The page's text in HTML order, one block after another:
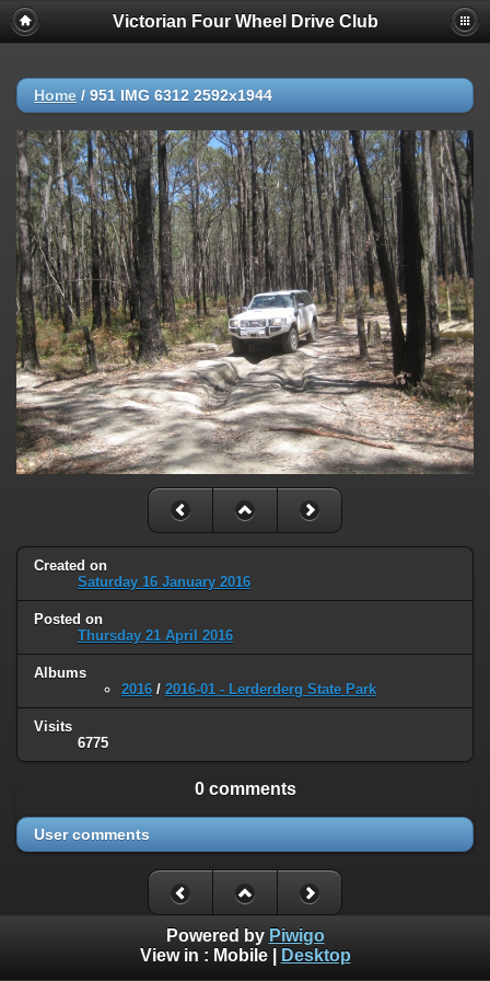
Victorian Four Wheel Drive Club
Home / 951 IMG 6312 2592x1944
Created on
Saturday 16 January 2016
Posted on
Thursday 21 April 2016
Albums
2016 / 2016-01 - Lerderderg State Park
Visits
6775
0 comments
User comments
Powered by Piwigo
View in : Mobile| Desktop